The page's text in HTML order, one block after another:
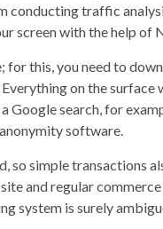
conducting traffic
screen with the help of
for this, you need to
on the surface
Google search, for
software.
so simple transactions
and regular
system is surely